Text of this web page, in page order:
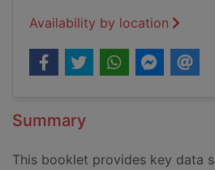
Availability by location
Summary
This booklet provides key data